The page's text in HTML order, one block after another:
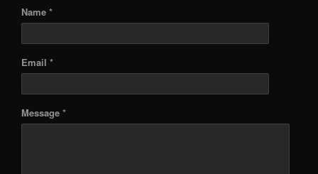
Name *
Email *
Message *